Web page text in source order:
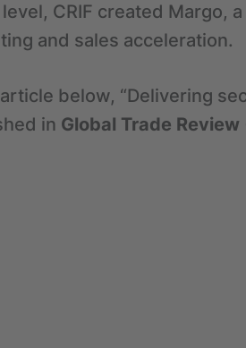
CRIF created Margo,
and sales acceleration.
below, “Delivering
in Global Trade Review